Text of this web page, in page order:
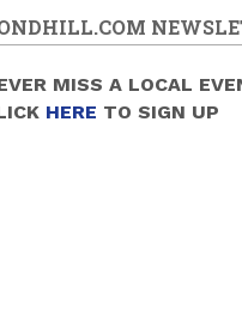
MISS A LOCAL
HERE TO SIGN UP